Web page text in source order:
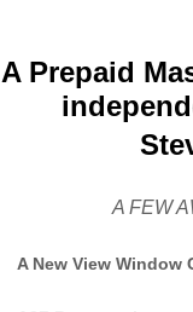
A Prepaid
A FEW
A New View Window